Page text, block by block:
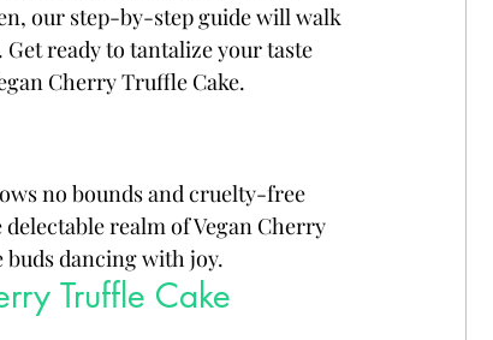
our step-by-step guide will walk
ready to tantalize your taste
Cherry Truffle Cake.
no bounds and cruelty-free
realm of Vegan Cherry
buds dancing with joy.
Truffle Cake